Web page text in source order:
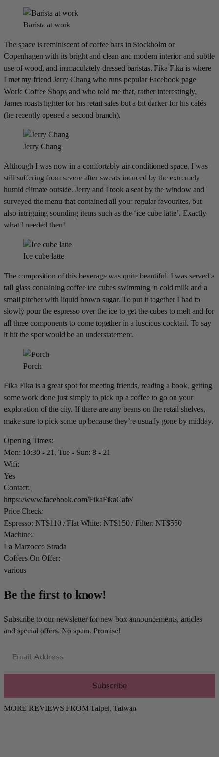
Barista at work
The space is reminiscent of coffee bars in Stockholm or
Copenhagen with its bright and clean and modern interior and subtle
use of wood, and immaculately dressed baristas. Fika Fika is where
I met my friend Jerry Chang who runs popular Facebook page
World Coffee Shops and who told me that, rather interestingly,
James roasts lighter for his retail sales but a bit darker for his cafés
(he recently opened a second branch).
Jerry Chang
Although I was now in a comfortably air-conditioned space, I was
still suffering from severe after sweats induced by the extremely
humid climate outside. Jerry and I took a seat by the window and
surveyed the menu that contained all your regular favourites, but
also intriguing sounding items such as the ‘ice cube latte’. Exactly
what I needed then!
Ice cube latte
The composition of this beverage was quite beautiful. I was served a
tall glass containing coffee ice cubes swimming in cold milk and a
small pitcher with liquid brown sugar. To put it together I had to
slowly pour the espresso over the ice to get the cubes to melt and for
all three components to come together in a luscious cocktail. To say
it hit the spot would be an understatement.
Porch
Fika Fika is a great spot for meeting friends, reading a book, getting
some work done just simply to pick up a coffee to go on your
exploration of the city. If there are any beans on the retail shelves,
make sure to pick some up because they’re usually gone by midday.
Opening Times:
Mon: 10:30 - 21, Tue - Sun: 8 - 21
Wifi:
Yes
Contact:
https://www.facebook.com/FikaFikaCafe/
Price Check:
Espresso: NT$110 / Flat White: NT$150 / Filter: NT$550
Machine:
La Marzocco Strada
Coffees On Offer:
various
Be the first to know!
Subscribe to our newsletter for new box announcements, articles
and special offers. No spam. Promise!
Subscribe
MORE REVIEWS FROM Taipei, Taiwan